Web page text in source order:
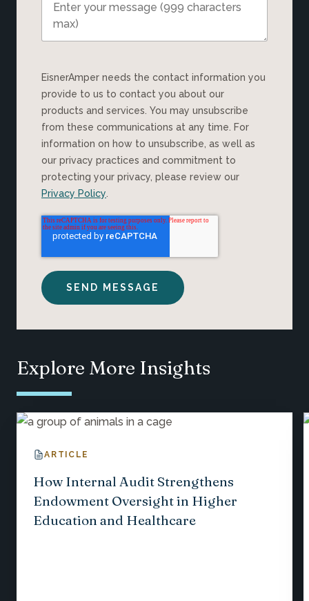
EisnerAmper needs the contact information you
provide to us to contact you about our
products and services. You may unsubscribe
from these communications at any time. For
information on how to unsubscribe, as well as
our privacy practices and commitment to
protecting your privacy, please review our
Privacy Policy
Explore More Insights
ARTICLE
How Internal Audit Strengthens
Endowment Oversight in Higher
Education and Healthcare